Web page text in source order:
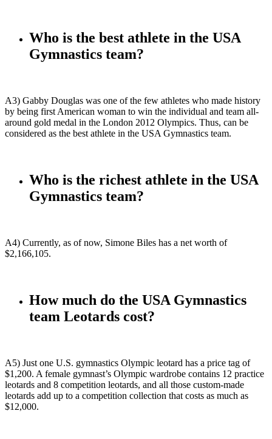
Who is the best athlete in the USA
Gymnastics team?
A3) Gabby Douglas was one of the few athletes who made history
by being first American woman to win the individual and team all-
around gold medal in the London 2012 Olympics. Thus, can be
considered as the best athlete in the USA Gymnastics team.
Who is the richest athlete in the USA
Gymnastics team?
A4) Currently, as of now, Simone Biles has a net worth of
$2,166,105.
How much do the USA Gymnastics
team Leotards cost?
A5) Just one U.S. gymnastics Olympic leotard has a price tag of
$1,200. A female gymnast’s Olympic wardrobe contains 12 practice
leotards and 8 competition leotards, and all those custom-made
leotards add up to a competition collection that costs as much as
$12,000.